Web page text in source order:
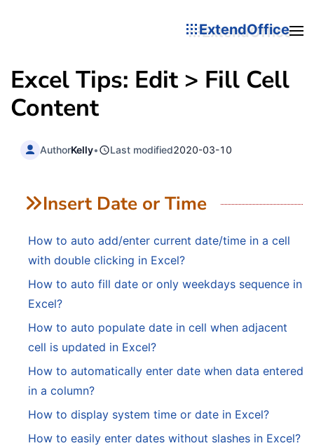
ExtendOffice
Excel Tips: Edit > Fill Cell
Content
AuthorKelly• Last modified2020-03-10
Insert Date or Time
How to auto add/enter current date/time in a cell
with double clicking in Excel?
How to auto fill date or only weekdays sequence in
Excel?
How to auto populate date in cell when adjacent
cell is updated in Excel?
How to automatically enter date when data entered
in a column?
How to display system time or date in Excel?
How to easily enter dates without slashes in Excel?